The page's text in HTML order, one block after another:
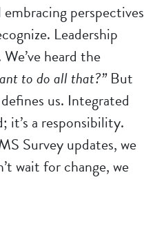
perspectives
Leadership
heard the
to do all that?”But
us. Integrated
it’s a responsibility.
Survey updates, we
wait for change, we